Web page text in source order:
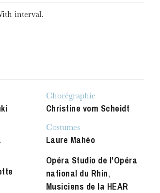
The OnR with you
tours of the Opera
interval.
Chorégraphie
Christine vom Scheidt
Costumes
Laure Mahéo
Opéra Studio de l’Opéra
national du Rhin,
Musiciens de la HEAR